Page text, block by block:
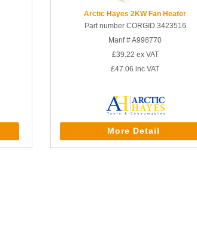
Arctic Hayes 2KW Fan Heater
Part number CORGID.3423516
Manf # A998770
£39.22 ex VAT
£47.06 inc VAT
More Detail